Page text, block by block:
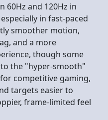
60Hz and 120Hz in
in fast-paced
smoother motion,
and a more
though some
the "hyper-smooth"
competitive gaming,
targets easier to
frame-limited feel